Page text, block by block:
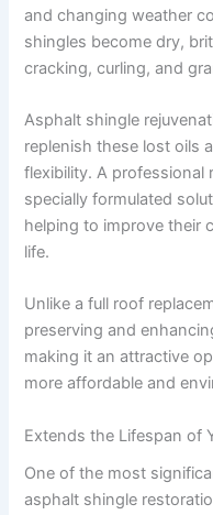
and changing weather
shingles become dry,
cracking, curling, and
Asphalt shingle
replenish these lost oils
flexibility. A professional
specially formulated
helping to improve their
life.
Unlike a full roof
preserving and
making it an attractive
more affordable and
Extends the Lifespan of
One of the most
asphalt shingle